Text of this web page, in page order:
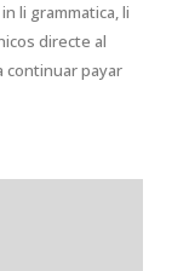
li grammatica, li
directe al
continuar payar